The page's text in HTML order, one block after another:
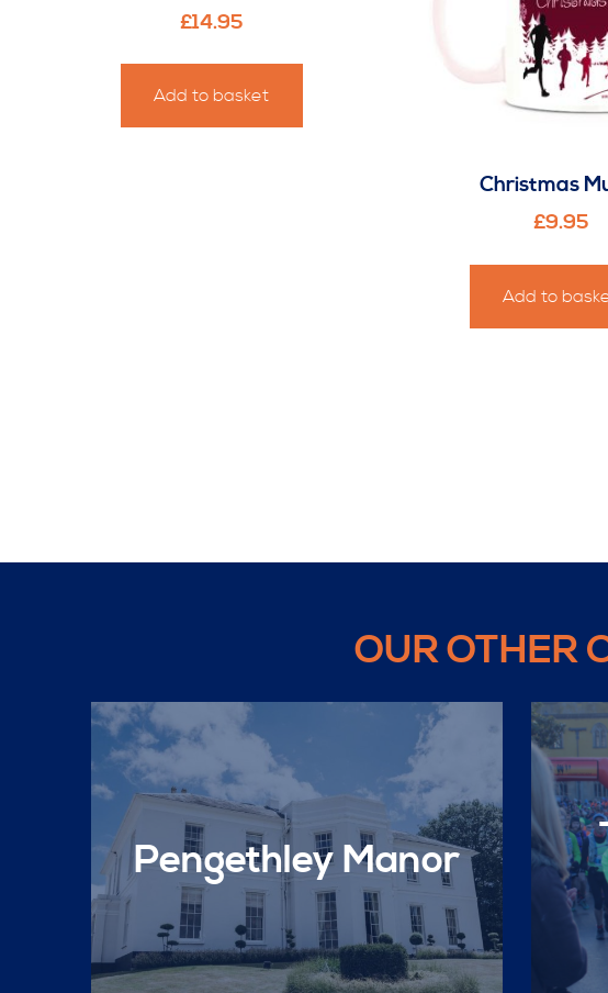
£14.95
Add to basket
Christmas
£9.95
Add to
OUR OTHER
Pengethley Manor